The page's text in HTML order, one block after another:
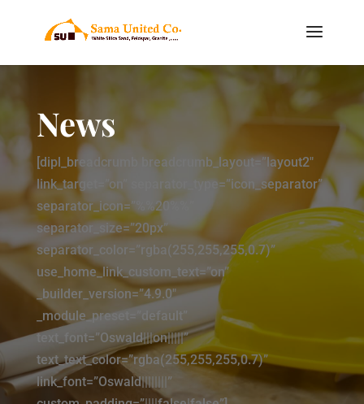
News
[dipl_breadcrumb breadcrumb_layout=”layout2″
link_target=”on” separator_type=”icon_separator”
separator_icon=”%%20%%”
separator_size=”20px”
separator_color=”rgba(255,255,255,0.7)”
use_home_link_custom_text=”on”
_builder_version=”4.9.0″
_module_preset=”default”
text_font=”Oswald|||on|||||”
text_text_color=”rgba(255,255,255,0.7)”
link_font=”Oswald||||||||”